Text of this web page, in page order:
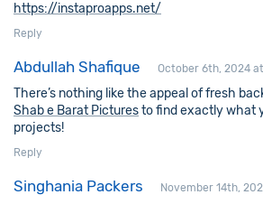
https://instaproapps.net/
Reply
Abdullah Shafique October 6th, 2024
There’s nothing like the appeal of fresh
Shab e Barat Picturesto find exactly what
projects!
Reply
Singhania Packers November 14th,